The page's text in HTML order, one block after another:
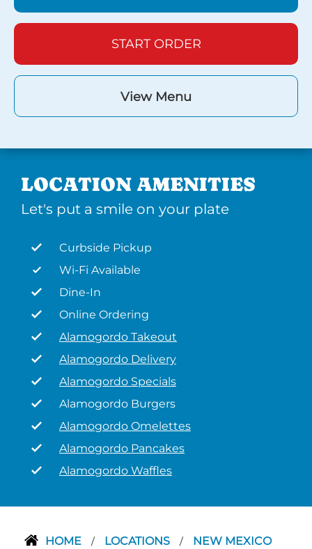
START ORDER
View Menu
LOCATION AMENITIES
Let's put a smile on your plate
Curbside Pickup
Wi-Fi Available
Dine-In
Online Ordering
Alamogordo Takeout
Alamogordo Delivery
Alamogordo Specials
Alamogordo Burgers
Alamogordo Omelettes
Alamogordo Pancakes
Alamogordo Waffles
HOME / LOCATIONS / NEW MEXICO